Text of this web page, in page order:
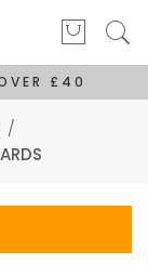
£40
/